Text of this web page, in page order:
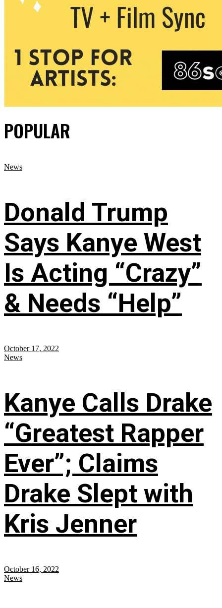
POPULAR
News
Donald Trump
Says Kanye West
Is Acting “Crazy”
& Needs “Help”
October 17, 2022
News
Kanye Calls Drake
“Greatest Rapper
Ever”; Claims
Drake Slept with
Kris Jenner
October 16, 2022
News